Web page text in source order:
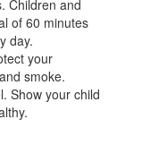
Children and
of 60 minutes
day.
your
smoke.
Show your child